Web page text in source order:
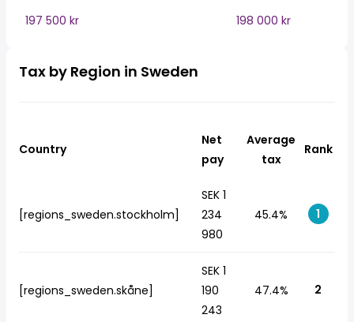
197 500 kr
198 000 kr
Tax by Region in Sweden
Country
Net
pay
Average
tax
Rank
[regions_sweden.stockholm]
SEK 1
234
980
45.4% 1
[regions_sweden.skåne]
SEK 1
190
243
47.4% 2